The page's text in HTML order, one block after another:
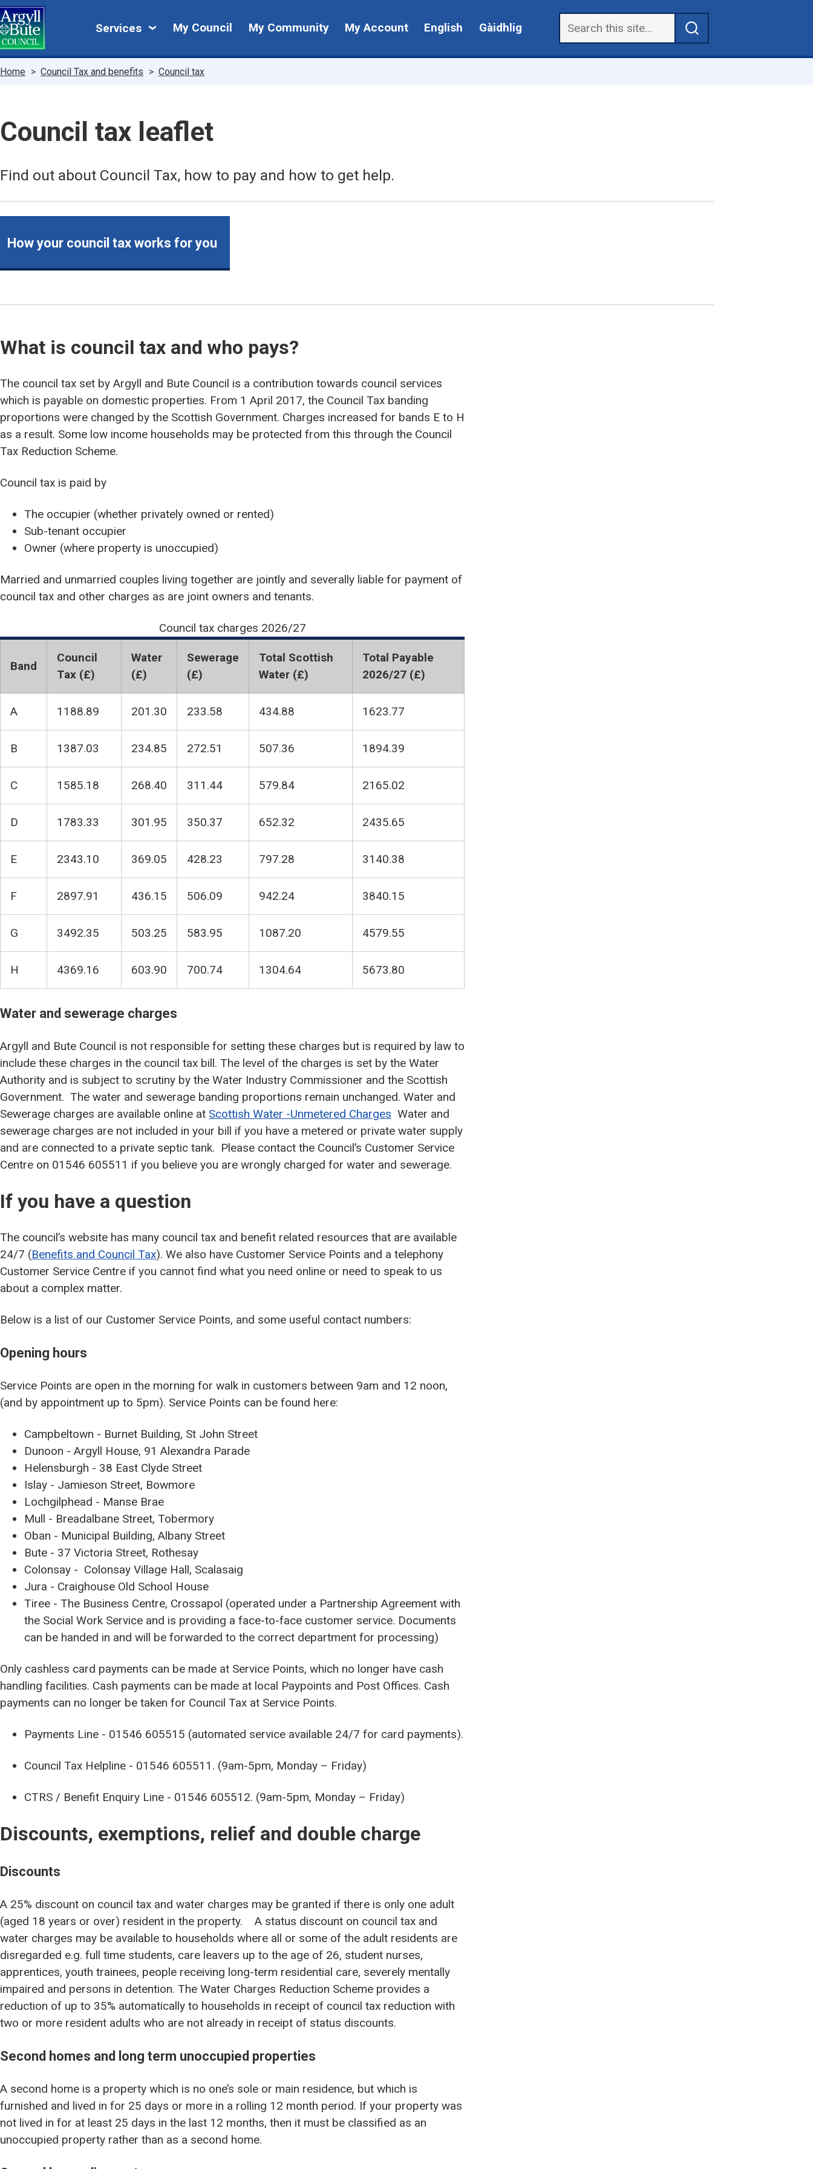
Skip
to
main
content
Services
My
My Council My Community My Account English Gàidhlig
Breadcrumbs
Home Council Tax and benefits Council tax
Council tax leaflet
Find out about Council Tax, how to pay and how to get help.
How your council tax works for you
What is council tax and who pays?
The council tax set by Argyll and Bute Council is a contribution towards council services
which is payable on domestic properties. From 1 April 2017, the Council Tax banding
proportions were changed by the Scottish Government. Charges increased for bands E to H
as a result. Some low income households may be protected from this through the Council
Tax Reduction Scheme.
Council tax is paid by
The occupier (whether privately owned or rented)
Sub-tenant occupier
Owner (where property is unoccupied)
Married and unmarried couples living together are jointly and severally liable for payment of
council tax and other charges as are joint owners and tenants.
Council tax charges 2026/27
Band
Council
Tax (£)
Water
(£)
Sewerage
(£)
Total Scottish
Water (£)
Total Payable
2026/27 (£)
A 1188.89 201.30 233.58 434.88 1623.77
B 1387.03 234.85 272.51 507.36 1894.39
C 1585.18 268.40 311.44 579.84 2165.02
D 1783.33 301.95 350.37 652.32 2435.65
E 2343.10 369.05 428.23 797.28 3140.38
F 2897.91 436.15 506.09 942.24 3840.15
G 3492.35 503.25 583.95 1087.20 4579.55
H 4369.16 603.90 700.74 1304.64 5673.80
Water and sewerage charges
Argyll and Bute Council is not responsible for setting these charges but is required by law to
include these charges in the council tax bill. The level of the charges is set by the Water
Authority and is subject to scrutiny by the Water Industry Commissioner and the Scottish
Government. The water and sewerage banding proportions remain unchanged. Water and
Sewerage charges are available online at Scottish Water -Unmetered Charges Water and
sewerage charges are not included in your bill if you have a metered or private water supply
and are connected to a private septic tank. Please contact the Council’s Customer Service
Centre on 01546 605511 if you believe you are wrongly charged for water and sewerage.
If you have a question
The council’s website has many council tax and benefit related resources that are available
24/7 (Benefits and Council Tax). We also have Customer Service Points and a telephony
Customer Service Centre if you cannot find what you need online or need to speak to us
about a complex matter.
Below is a list of our Customer Service Points, and some useful contact numbers:
Opening hours
Service Points are open in the morning for walk in customers between 9am and 12 noon,
(and by appointment up to 5pm). Service Points can be found here:
Campbeltown - Burnet Building, St John Street
Dunoon - Argyll House, 91 Alexandra Parade
Helensburgh - 38 East Clyde Street
Islay - Jamieson Street, Bowmore
Lochgilphead - Manse Brae
Mull - Breadalbane Street, Tobermory
Oban - Municipal Building, Albany Street
Bute - 37 Victoria Street, Rothesay
Colonsay - Colonsay Village Hall, Scalasaig
Jura - Craighouse Old School House
Tiree - The Business Centre, Crossapol (operated under a Partnership Agreement with
the Social Work Service and is providing a face-to-face customer service. Documents
can be handed in and will be forwarded to the correct department for processing)
Only cashless card payments can be made at Service Points, which no longer have cash
handling facilities. Cash payments can be made at local Paypoints and Post Offices. Cash
payments can no longer be taken for Council Tax at Service Points.
Payments Line - 01546 605515 (automated service available 24/7 for card payments).
Council Tax Helpline - 01546 605511. (9am-5pm, Monday – Friday)
CTRS / Benefit Enquiry Line - 01546 605512. (9am-5pm, Monday – Friday)
Discounts, exemptions, relief and double charge
Discounts
A 25% discount on council tax and water charges may be granted if there is only one adult
(aged 18 years or over) resident in the property. A status discount on council tax and
water charges may be available to households where all or some of the adult residents are
disregarded e.g. full time students, care leavers up to the age of 26, student nurses,
apprentices, youth trainees, people receiving long-term residential care, severely mentally
impaired and persons in detention. The Water Charges Reduction Scheme provides a
reduction of up to 35% automatically to households in receipt of council tax reduction with
two or more resident adults who are not already in receipt of status discounts.
Second homes and long term unoccupied properties
A second home is a property which is no one’s sole or main residence, but which is
furnished and lived in for 25 days or more in a rolling 12 month period. If your property was
not lived in for at least 25 days in the last 12 months, then it must be classified as an
unoccupied property rather than as a second home.